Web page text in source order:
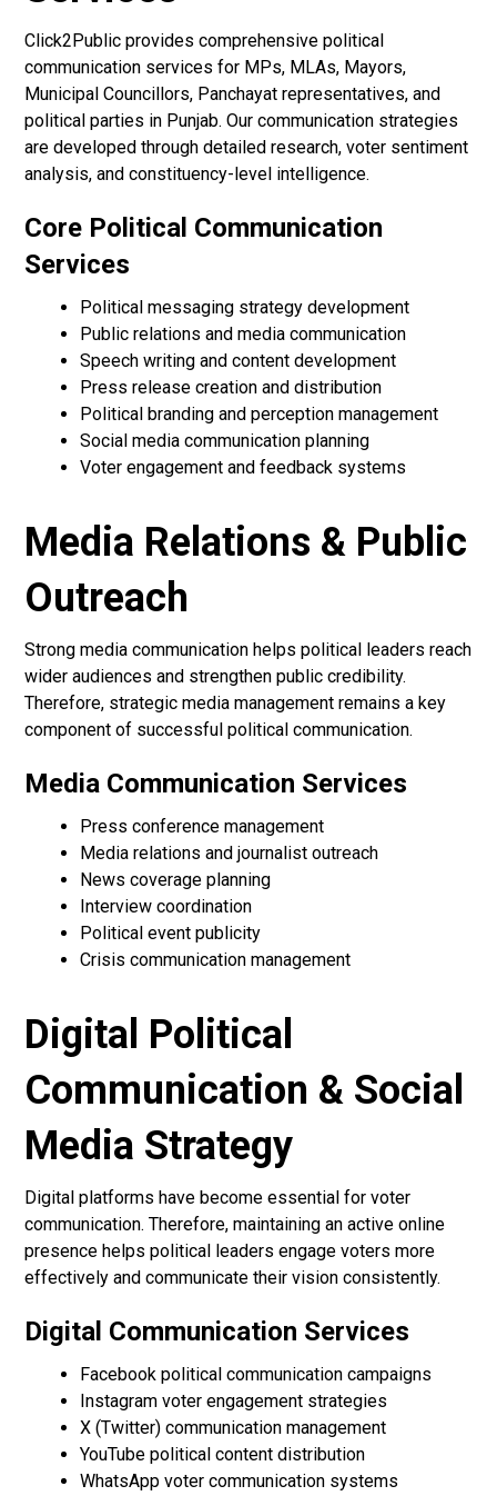
Click2Public provides comprehensive political
communication services for MPs, MLAs, Mayors,
Municipal Councillors, Panchayat representatives, and
political parties in Punjab. Our communication strategies
are developed through detailed research, voter sentiment
analysis, and constituency-level intelligence.
Core Political Communication
Services
Political messaging strategy development
Public relations and media communication
Speech writing and content development
Press release creation and distribution
Political branding and perception management
Social media communication planning
Voter engagement and feedback systems
Media Relations & Public
Outreach
Strong media communication helps political leaders reach
wider audiences and strengthen public credibility.
Therefore, strategic media management remains a key
component of successful political communication.
Media Communication Services
Press conference management
Media relations and journalist outreach
News coverage planning
Interview coordination
Political event publicity
Crisis communication management
Digital Political
Communication & Social
Media Strategy
Digital platforms have become essential for voter
communication. Therefore, maintaining an active online
presence helps political leaders engage voters more
effectively and communicate their vision consistently.
Digital Communication Services
Facebook political communication campaigns
Instagram voter engagement strategies
X (Twitter) communication management
YouTube political content distribution
WhatsApp voter communication systems